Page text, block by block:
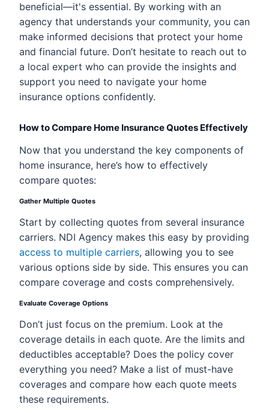
beneficial—it's essential. By working with an
agency that understands your community, you can
make informed decisions that protect your home
and financial future. Don’t hesitate to reach out to
a local expert who can provide the insights and
support you need to navigate your home
insurance options confidently.
How to Compare Home Insurance Quotes Effectively
Now that you understand the key components of
home insurance, here’s how to effectively
compare quotes:
Gather Multiple Quotes
Start by collecting quotes from several insurance
carriers. NDI Agency makes this easy by providing
access to multiple carriers, allowing you to see
various options side by side. This ensures you can
compare coverage and costs comprehensively.
Evaluate Coverage Options
Don’t just focus on the premium. Look at the
coverage details in each quote. Are the limits and
deductibles acceptable? Does the policy cover
everything you need? Make a list of must-have
coverages and compare how each quote meets
these requirements.